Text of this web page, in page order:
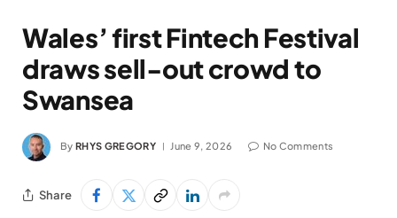
Wales’ first Fintech Festival
draws sell-out crowd to
Swansea
By RHYS GREGORY June 9, 2026 No Comments
Share